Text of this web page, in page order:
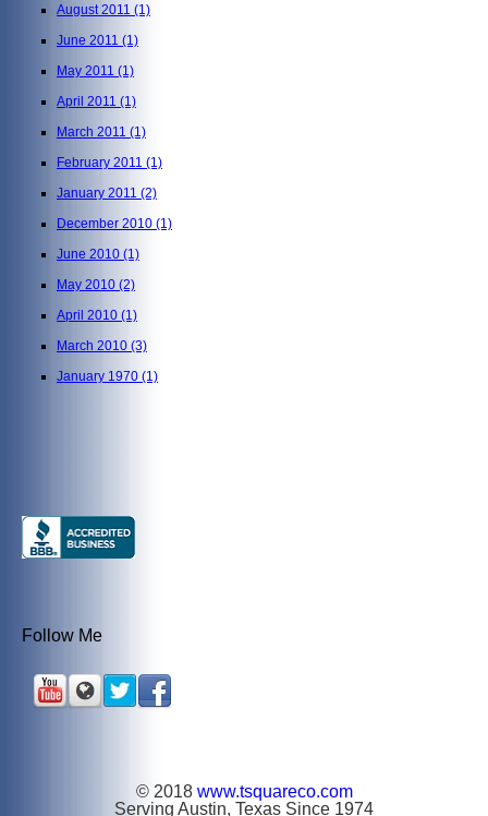
August 2011 (1)
June 2011 (1)
May 2011 (1)
April 2011 (1)
March 2011 (1)
February 2011 (1)
January 2011 (2)
December 2010 (1)
June 2010 (1)
May 2010 (2)
April 2010 (1)
March 2010 (3)
January 1970 (1)
Follow Me
© 2018 www.tsquareco.com
Serving Austin, Texas Since 1974